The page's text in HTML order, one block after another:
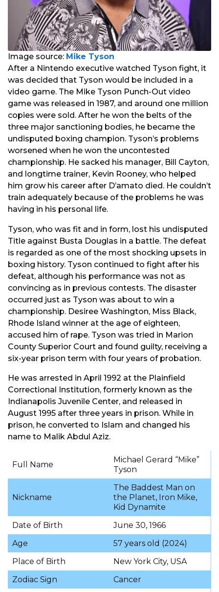
Image source: Mike Tyson
After a Nintendo executive watched Tyson fight, it
was decided that Tyson would be included in a
video game. The Mike Tyson Punch-Out video
game was released in 1987, and around one million
copies were sold. After he won the belts of the
three major sanctioning bodies, he became the
undisputed boxing champion. Tyson’s problems
worsened when he won the uncontested
championship. He sacked his manager, Bill Cayton,
and longtime trainer, Kevin Rooney, who helped
him grow his career after D’amato died. He couldn’t
train adequately because of the problems he was
having in his personal life.
Tyson, who was fit and in form, lost his undisputed
Title against Busta Douglas in a battle. The defeat
is regarded as one of the most shocking upsets in
boxing history. Tyson continued to fight after his
defeat, although his performance was not as
convincing as in previous contests. The disaster
occurred just as Tyson was about to win a
championship. Desiree Washington, Miss Black,
Rhode Island winner at the age of eighteen,
accused him of rape. Tyson was tried in Marion
County Superior Court and found guilty, receiving a
six-year prison term with four years of probation.
He was arrested in April 1992 at the Plainfield
Correctional Institution, formerly known as the
Indianapolis Juvenile Center, and released in
August 1995 after three years in prison. While in
prison, he converted to Islam and changed his
name to Malik Abdul Aziz.
Full Name
Michael Gerard “Mike”
Tyson
Nickname
The Baddest Man on
the Planet, Iron Mike,
Kid Dynamite
Date of Birth
June 30, 1966
Age
57 years old (2024)
Place of Birth
New York City, USA
Zodiac Sign
Cancer